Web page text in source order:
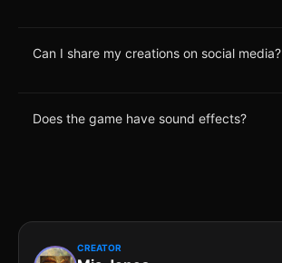
Can I share my creations on social media?
Does the game have sound effects?
CREATOR